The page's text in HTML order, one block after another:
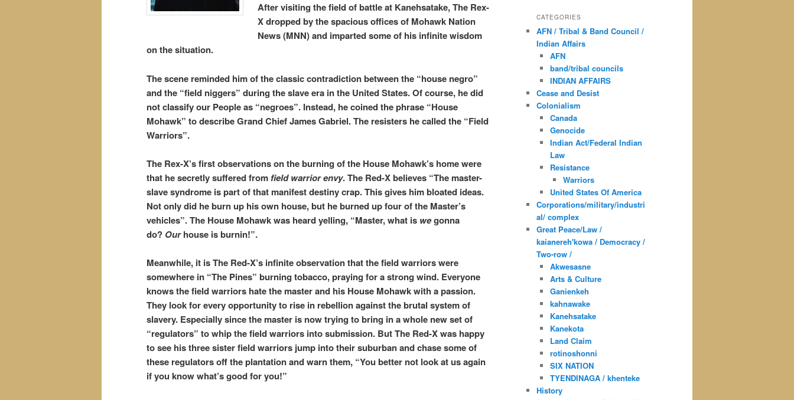
After visiting the field of battle at Kanehsatake, The Rex-
X dropped by the spacious offices of Mohawk Nation
News (MNN) and imparted some of his infinite wisdom
on the situation.
The scene reminded him of the classic contradiction between the “house negro”
and the “field niggers” during the slave era in the United States. Of course, he did
not classify our People as “negroes”. Instead, he coined the phrase “House
Mohawk” to describe Grand Chief James Gabriel. The resisters he called the “Field
Warriors”.
The Rex-X’s first observations on the burning of the House Mohawk’s home were
that he secretly suffered fromfield warrior envy. The Red-X believes “The master-
slave syndrome is part of that manifest destiny crap. This gives him bloated ideas.
Not only did he burn up his own house, but he burned up four of the Master’s
vehicles”. The House Mohawk was heard yelling, “Master, what is wegonna
do? Ourhouse is burnin!”.
Meanwhile, it is The Red-X’s infinite observation that the field warriors were
somewhere in “The Pines” burning tobacco, praying for a strong wind. Everyone
knows the field warriors hate the master and his House Mohawk with a passion.
They look for every opportunity to rise in rebellion against the brutal system of
slavery. Especially since the master is now trying to bring in a whole new set of
“regulators” to whip the field warriors into submission. But The Red-X was happy
to see his three sister field warriors jump into their suburban and chase some of
these regulators off the plantation and warn them, “You better not look at us again
if you know what’s good for you!”
CATEGORIES
AFN / Tribal & Band Council /
Indian Affairs
AFN
band/tribal councils
INDIAN AFFAIRS
Cease and Desist
Colonialism
Canada
Genocide
Indian Act/Federal Indian
Law
Resistance
Warriors
United States Of America
Corporations/military/industri
al/ complex
Great Peace/Law /
kaianereh'kowa / Democracy /
Two-row /
Akwesasne
Arts & Culture
Ganienkeh
kahnawake
Kanehsatake
Kanekota
Land Claim
rotinoshonni
SIX NATION
TYENDINAGA / khenteke
History